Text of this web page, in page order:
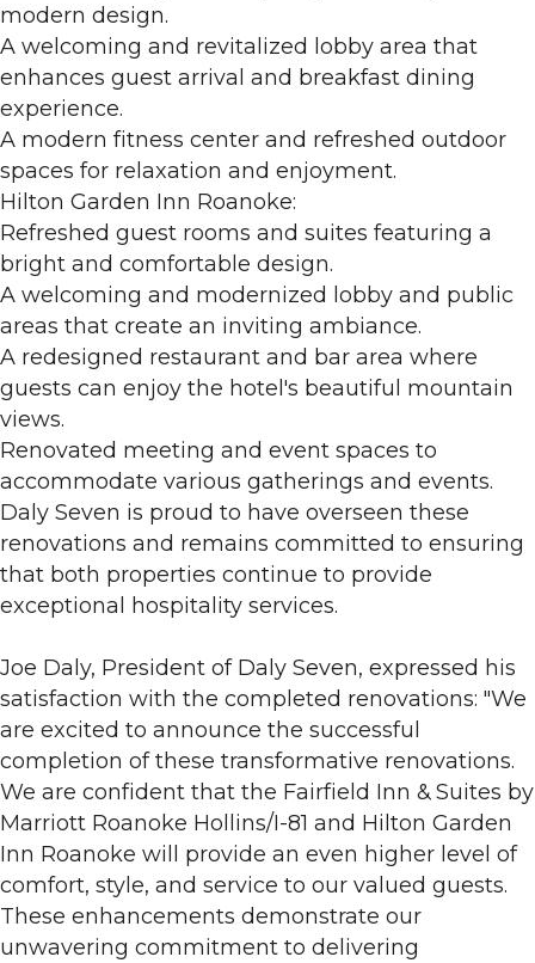
modern design.
A welcoming and revitalized lobby area that
enhances guest arrival and breakfast dining
experience.
A modern fitness center and refreshed outdoor
spaces for relaxation and enjoyment.
Hilton Garden Inn Roanoke:
Refreshed guest rooms and suites featuring a
bright and comfortable design.
A welcoming and modernized lobby and public
areas that create an inviting ambiance.
A redesigned restaurant and bar area where
guests can enjoy the hotel's beautiful mountain
views.
Renovated meeting and event spaces to
accommodate various gatherings and events.
Daly Seven is proud to have overseen these
renovations and remains committed to ensuring
that both properties continue to provide
exceptional hospitality services.
Joe Daly, President of Daly Seven, expressed his
satisfaction with the completed renovations: "We
are excited to announce the successful
completion of these transformative renovations.
We are confident that the Fairfield Inn & Suites by
Marriott Roanoke Hollins/I-81 and Hilton Garden
Inn Roanoke will provide an even higher level of
comfort, style, and service to our valued guests.
These enhancements demonstrate our
unwavering commitment to delivering